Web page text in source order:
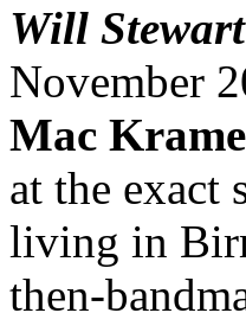
Will Stewart
November
Mac
at the exact
living in
then-